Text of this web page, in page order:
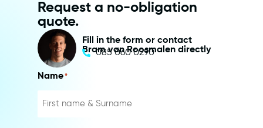
Request a no-obligation
quote.
Fill in the form or contact
Bram van Roosmalen directly
085 060 0290
Name*